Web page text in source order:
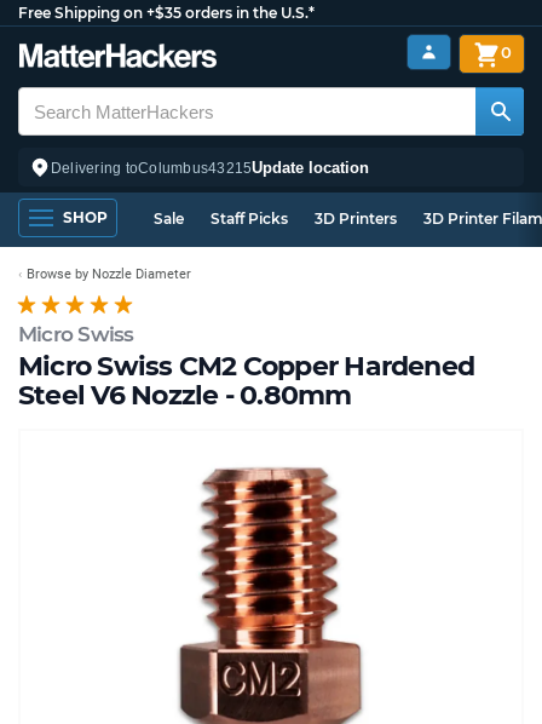
Free Shipping on +$35 orders in the U.S.*
Delivering toColumbus43215Update location
0
SHOP Sale Staff Picks 3D Printers 3D Printer
Micro Swiss
Micro Swiss CM2 Copper Hardened
Steel V6 Nozzle - 0.80mm
Browse by Nozzle Diameter